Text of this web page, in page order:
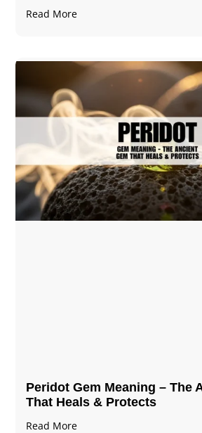
Read More
Peridot Gem Meaning – The
That Heals & Protects
Read More